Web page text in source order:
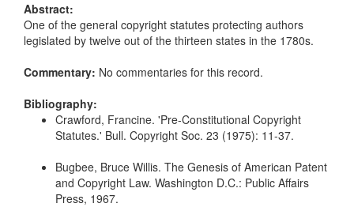
Abstract:
One of the general copyright statutes protecting authors
legislated by twelve out of the thirteen states in the 1780s.
Commentary: No commentaries for this record.
Bibliography:
Crawford, Francine. 'Pre-Constitutional Copyright
Statutes.' Bull. Copyright Soc. 23 (1975): 11-37.
Bugbee, Bruce Willis. The Genesis of American Patent
and Copyright Law. Washington D.C.: Public Affairs
Press, 1967.